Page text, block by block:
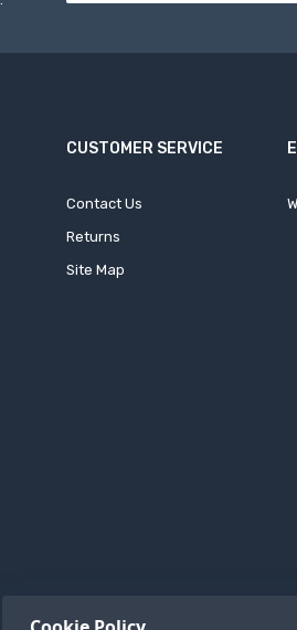
CUSTOMER SERVICE
Contact Us
Returns
Site Map